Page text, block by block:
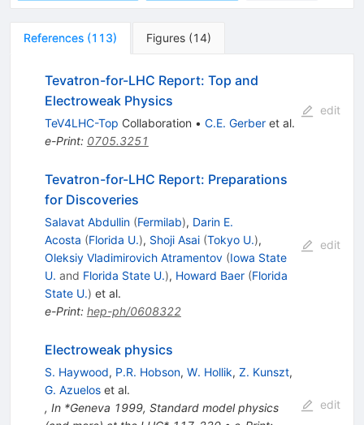
References (113) Figures (14)
Tevatron-for-LHC Report: Top and
Electroweak Physics
TeV4LHC-Top Collaboration • C.E. Gerberet al.
e-Print: 0705.3251
edit
Tevatron-for-LHC Report: Preparations
for Discoveries
Salavat Abdullin (Fermilab), Darin E.
Acosta (Florida U.), Shoji Asai (Tokyo U.),
Oleksiy Vladimirovich Atramentov (Iowa State
U. and Florida State U.), Howard Baer (Florida
State U.) et al.
e-Print: hep-ph/0608322
edit
Electroweak physics
S. Haywood, P.R. Hobson, W. Hollik, Z. Kunszt,
G. Azueloset al.
, In *Geneva 1999, Standard model physics
edit